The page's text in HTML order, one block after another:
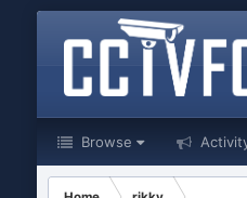
Browse